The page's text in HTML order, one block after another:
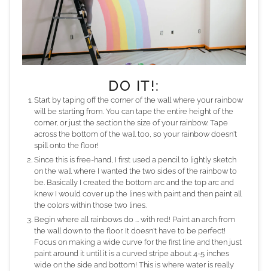
DO IT!:
Start by taping off the corner of the wall where your rainbow
will be starting from. You can tape the entire height of the
corner, or just the section the size of your rainbow. Tape
across the bottom of the wall too, so your rainbow doesn't
spill onto the floor!
Since this is free-hand, I first used a pencil to lightly sketch
on the wall where I wanted the two sides of the rainbow to
be. Basically I created the bottom arc and the top arc and
knew I would cover up the lines with paint and then paint all
the colors within those two lines.
Begin where all rainbows do ... with red! Paint an arch from
the wall down to the floor. It doesn't have to be perfect!
Focus on making a wide curve for the first line and then just
paint around it until it is a curved stripe about 4-5 inches
wide on the side and bottom! This is where water is really